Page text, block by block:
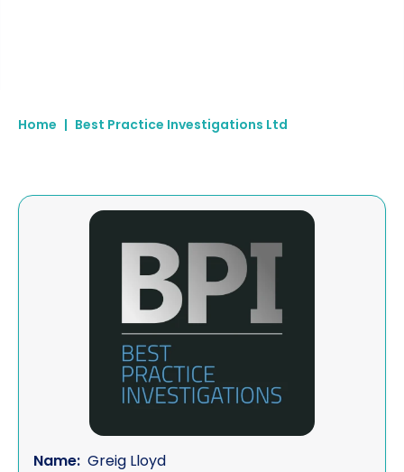
Home | Best Practice Investigations Ltd
Name: Greig Lloyd